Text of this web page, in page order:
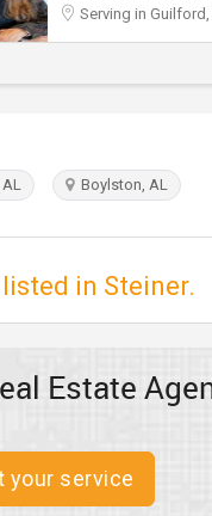
Serving in Guilford,
Boylston, AL
in Steiner.
Estate
your service